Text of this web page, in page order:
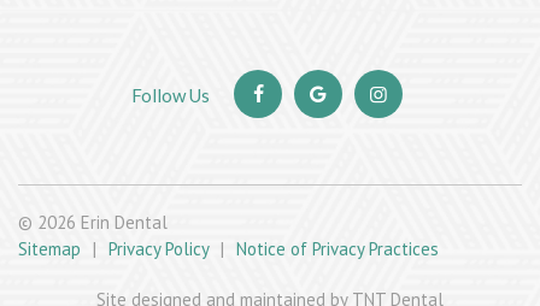
© 2026 Erin Dental
Sitemap
| Privacy Policy | Notice of Privacy Practices
Site designed and maintained by TNT Dental